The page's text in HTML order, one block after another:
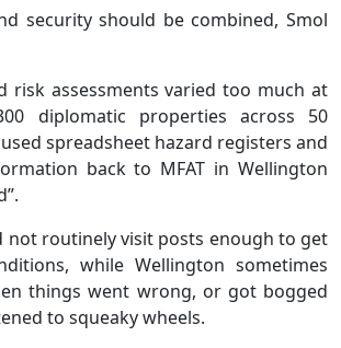
security should be combined, Smol
risk assessments varied too much at
diplomatic properties across 50
spreadsheet hazard registers and
back to MFAT in Wellington
not routinely visit posts enough to get
while Wellington sometimes
things went wrong, or got bogged
to squeaky wheels.